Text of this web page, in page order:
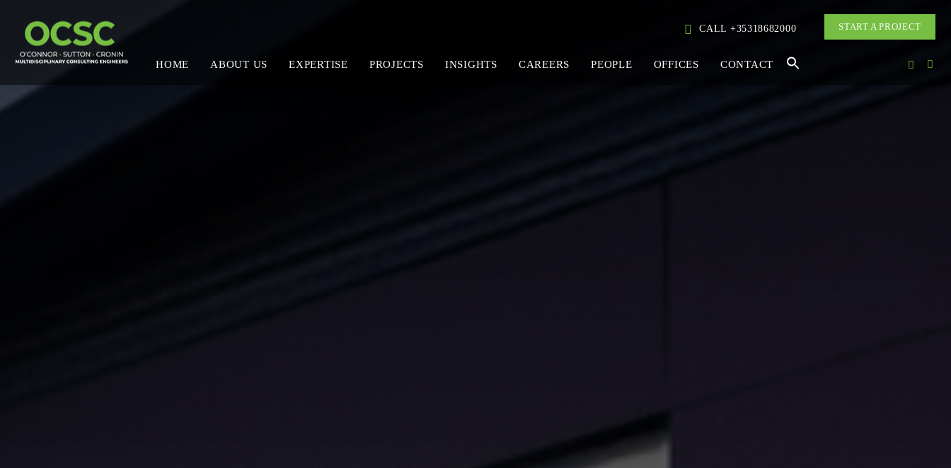
CALL +35318682000 START A PROJECT
HOME ABOUT US EXPERTISE PROJECTS INSIGHTS CAREERS PEOPLE OFFICES CONTACT